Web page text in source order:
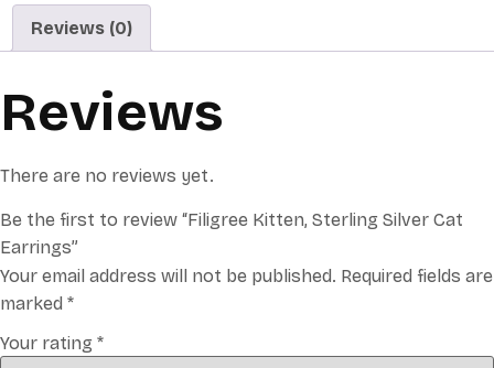
Reviews (0)
Reviews
There are no reviews yet.
Be the first to review “Filigree Kitten, Sterling Silver Cat
Earrings”
Your email address will not be published. Required fields are
marked *
Your rating *